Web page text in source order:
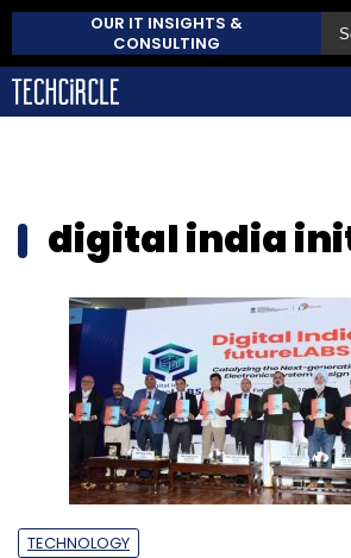
OUR IT INSIGHTS &
CONSULTING
digital india
TECHNOLOGY